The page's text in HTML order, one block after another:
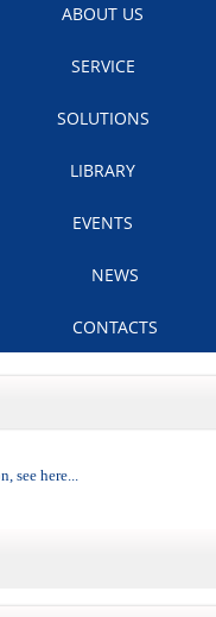
ABOUT US
SERVICE
SOLUTIONS
LIBRARY
EVENTS
NEWS
CONTACTS
see here...